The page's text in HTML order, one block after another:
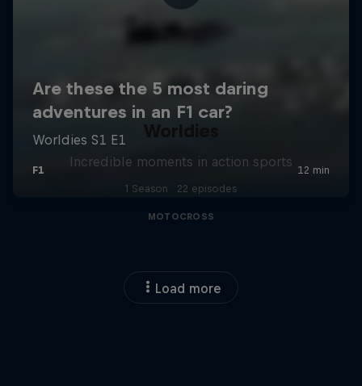
Worldies
Incredible moments in action sports
1 Season · 22 episodes
MOTOCROSS
Load more